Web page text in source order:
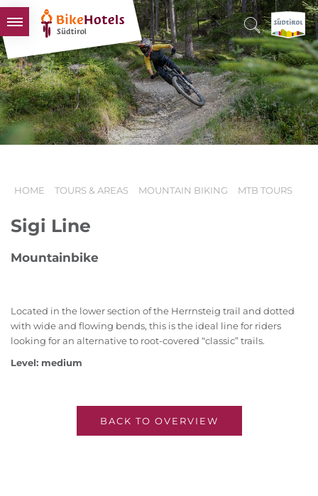
BIKEHOTELS
HOTELS & PACKAGES
TOURS & AREAS
SOUTH TYROL & US
HOME TOURS & AREAS MOUNTAIN BIKING MTB TOURS
Sigi Line
Mountainbike
Located in the lower section of the Herrnsteig trail and dotted
with wide and flowing bends, this is the ideal line for riders
looking for an alternative to root-covered “classic” trails.
Level: medium
BACK TO OVERVIEW